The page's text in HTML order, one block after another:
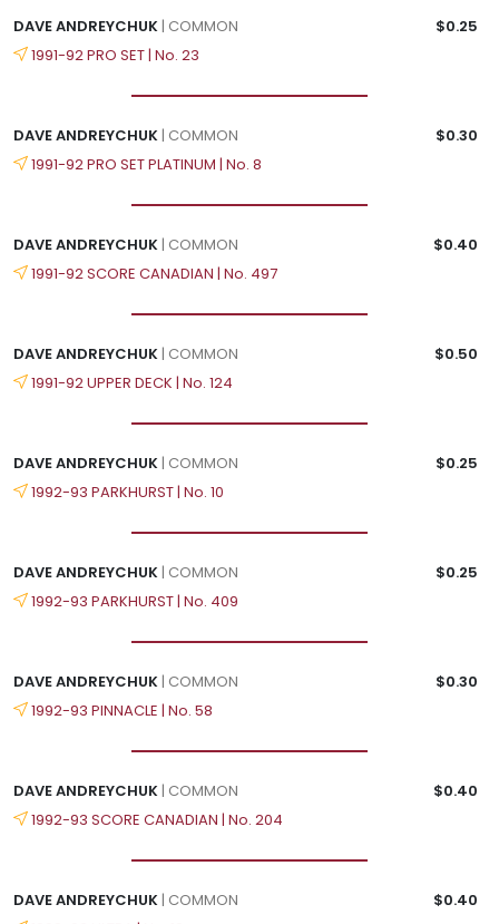
DAVE ANDREYCHUK| COMMON
$0.25
1991-92 PRO SET | No. 23
DAVE ANDREYCHUK| COMMON
$0.30
1991-92 PRO SET PLATINUM | No. 8
DAVE ANDREYCHUK| COMMON
$0.40
1991-92 SCORE CANADIAN | No. 497
DAVE ANDREYCHUK| COMMON
$0.50
1991-92 UPPER DECK | No. 124
DAVE ANDREYCHUK| COMMON
$0.25
1992-93 PARKHURST | No. 10
DAVE ANDREYCHUK| COMMON
$0.25
1992-93 PARKHURST | No. 409
DAVE ANDREYCHUK| COMMON
$0.30
1992-93 PINNACLE | No. 58
DAVE ANDREYCHUK| COMMON
$0.40
1992-93 SCORE CANADIAN | No. 204
DAVE ANDREYCHUK| COMMON
$0.40